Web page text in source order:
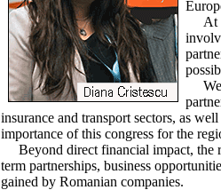
At
We
insurance and transport sectors, as
importance of this congress for the
Beyond direct financial impact, the
term partnerships, business
gained by Romanian companies.